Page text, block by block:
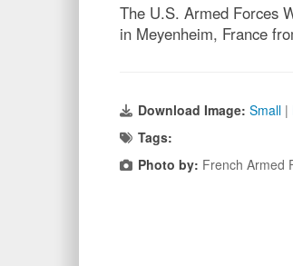
The U.S. Armed Forces
in Meyenheim, France
Download Image: Small |
Tags:
Photo by: French Armed